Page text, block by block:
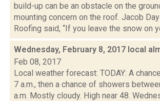
build-up can be an obstacle on the
mounting concern on the roof. Jacob
Roofing said, “If you leave the snow on
Wednesday, February 8, 2017 local
Feb 08, 2017
Local weather forecast: TODAY: A
7 a.m., then a chance of showers
a.m. Mostly cloudy. High near 48.